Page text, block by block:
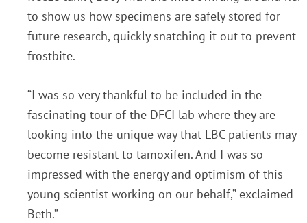
to show us how specimens are safely stored for
future research, quickly snatching it out to prevent
frostbite.
“I was so very thankful to be included in the
fascinating tour of the DFCI lab where they are
looking into the unique way that LBC patients may
become resistant to tamoxifen. And I was so
impressed with the energy and optimism of this
young scientist working on our behalf,” exclaimed
Beth.”